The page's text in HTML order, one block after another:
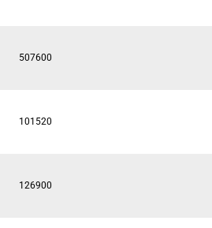
507600
101520
126900